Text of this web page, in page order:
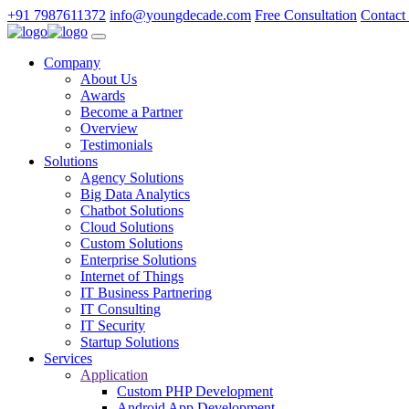
+91 7987611372 info@youngdecade.com Free Consultation Contact
Company
About Us
Awards
Become a Partner
Overview
Testimonials
Solutions
Agency Solutions
Big Data Analytics
Chatbot Solutions
Cloud Solutions
Custom Solutions
Enterprise Solutions
Internet of Things
IT Business Partnering
IT Consulting
IT Security
Startup Solutions
Services
Application
Custom PHP Development